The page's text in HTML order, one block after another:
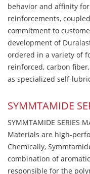
behavior and affinity
reinforcements,
commitment to
development of
ordered in a variety of
reinforced, carbon
as specialized self-
SYMMTAMIDE
SYMMTAMIDE SERIES
Materials are high-
Chemically,
combination of
responsible for the